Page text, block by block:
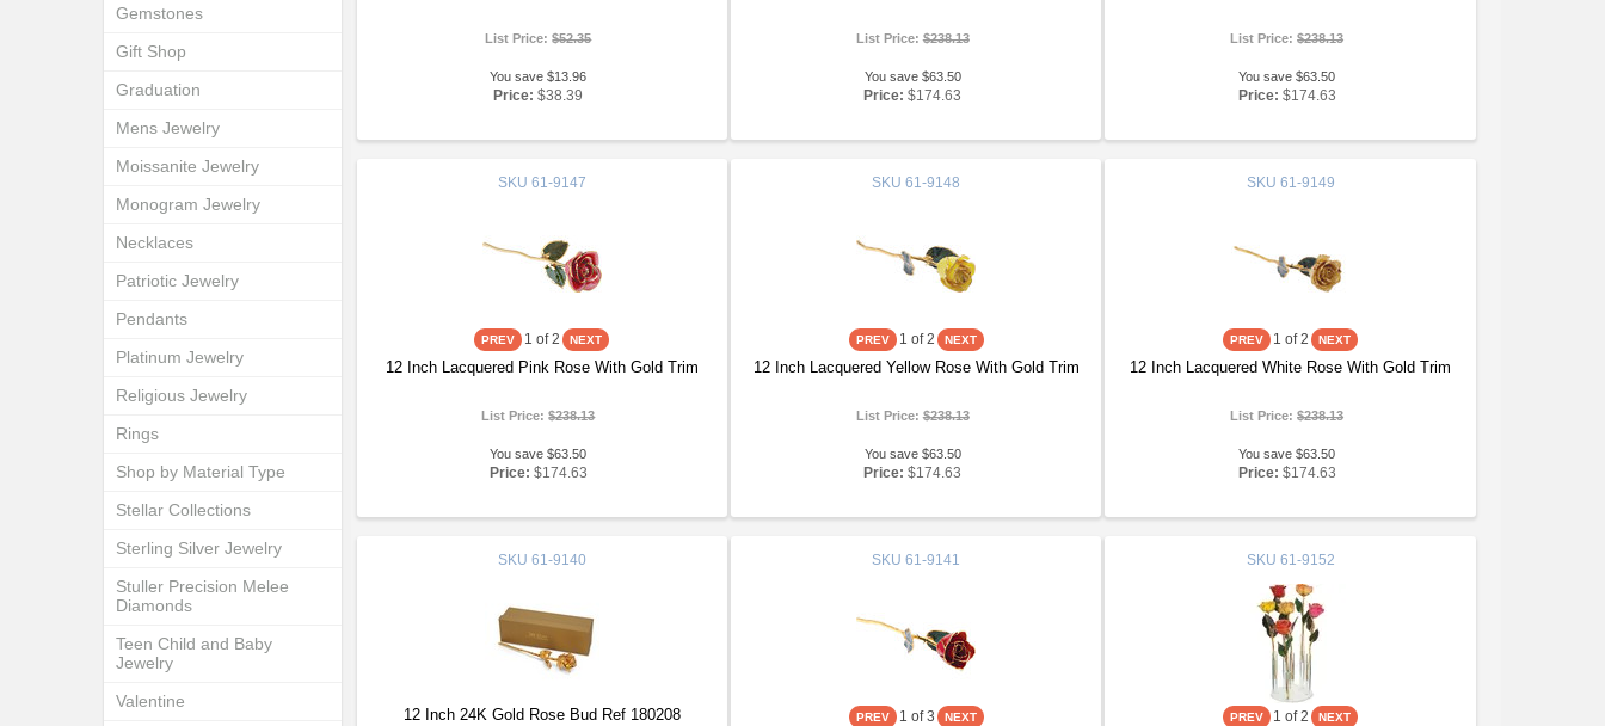
List Price:$52.35
You save $13.96
Price: $38.39
List Price:$238.13
You save $63.50
Price: $174.63
List Price:$238.13
You save $63.50
Price: $174.63
SKU 61-9147
1 of 2
12 Inch Lacquered Pink Rose With Gold Trim
List Price:$238.13
You save $63.50
Price: $174.63
SKU 61-9148
1 of 2
12 Inch Lacquered Yellow Rose With Gold Trim
List Price:$238.13
You save $63.50
Price: $174.63
SKU 61-9149
1 of 2
12 Inch Lacquered White Rose With Gold Trim
List Price:$238.13
You save $63.50
Price: $174.63
SKU 61-9140
12 Inch 24K Gold Rose Bud Ref 180208
SKU 61-9141
1 of 3
SKU 61-9152
1 of 2
Gemstones
Gift Shop
Graduation
Mens Jewelry
Moissanite Jewelry
Monogram Jewelry
Necklaces
Patriotic Jewelry
Pendants
Platinum Jewelry
Religious Jewelry
Rings
Shop by Material Type
Stellar Collections
Sterling Silver Jewelry
Stuller Precision Melee
Diamonds
Teen Child and Baby
Jewelry
Valentine